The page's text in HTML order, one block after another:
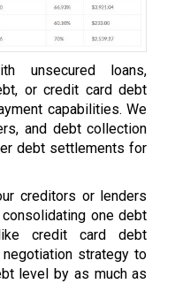
unsecured loans,
or credit card debt
capabilities. We
and debt collection
debt settlements for
creditors or lenders
one debt
credit card debt
strategy to
level by as much as